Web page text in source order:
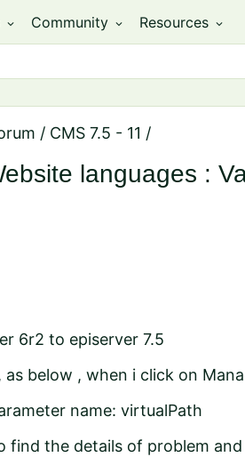
expand_more Community expand_more Resources expand_more
/ CMS 7.5 - 11 /
languages :
6r2 to episerver 7.5
below , when i click on
name: virtualPath
find the details of problem